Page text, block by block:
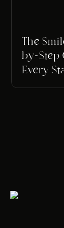
The
by-Step
Every